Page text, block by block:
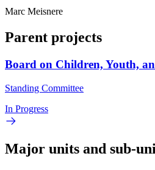
Marc Meisnere
Parent projects
Board on Children, Youth,
Standing Committee
In Progress
Major units and sub-